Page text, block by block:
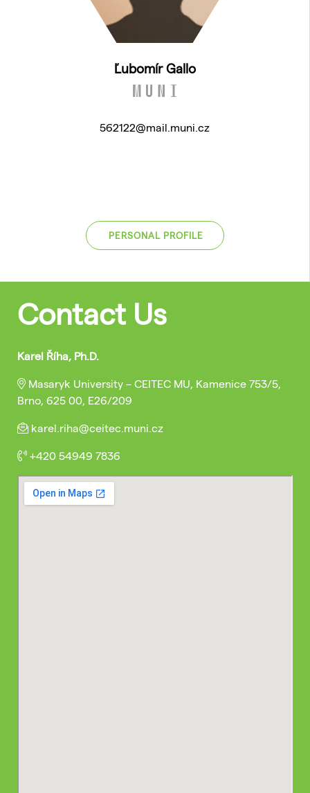
Ľubomír Gallo
562122@mail.muni.cz
PERSONAL PROFILE
Contact Us
Karel Říha, Ph.D.
Masaryk University – CEITEC MU, Kamenice 753/5,
Brno, 625 00, E26/209
karel.riha@ceitec.muni.cz
+420 54949 7836